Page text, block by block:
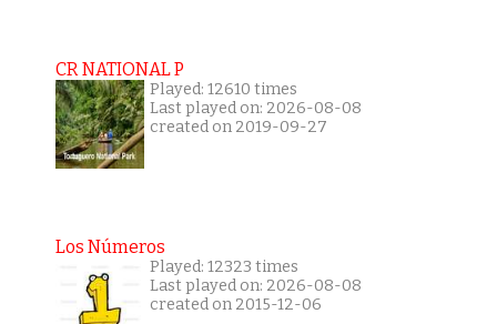
CR NATIONAL P
Played: 12610 times
Last played on: 2026-08-08
created on 2019-09-27
Los Números
Played: 12323 times
Last played on: 2026-08-08
created on 2015-12-06